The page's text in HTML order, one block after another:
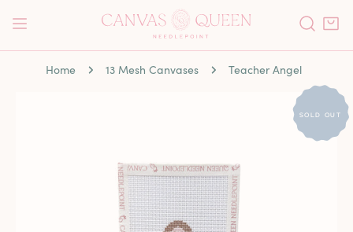
TO CONTENT
Home 13 Mesh Canvases Teacher Angel
SOLD OUT